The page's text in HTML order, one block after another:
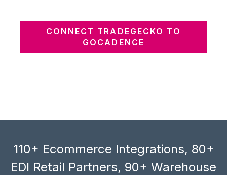
CONNECT TRADEGECKO TO
GOCADENCE
110+ Ecommerce Integrations, 80+
EDI Retail Partners, 90+ Warehouse